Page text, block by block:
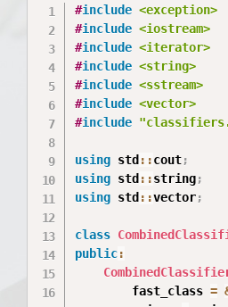
#include <exception>
#include <iostream>
#include <iterator>
#include <string>
#include <sstream>
#include <vector>
#include
using std ::cout;
using std ::string;
using std ::vector;
class
public:
        fast_class
=